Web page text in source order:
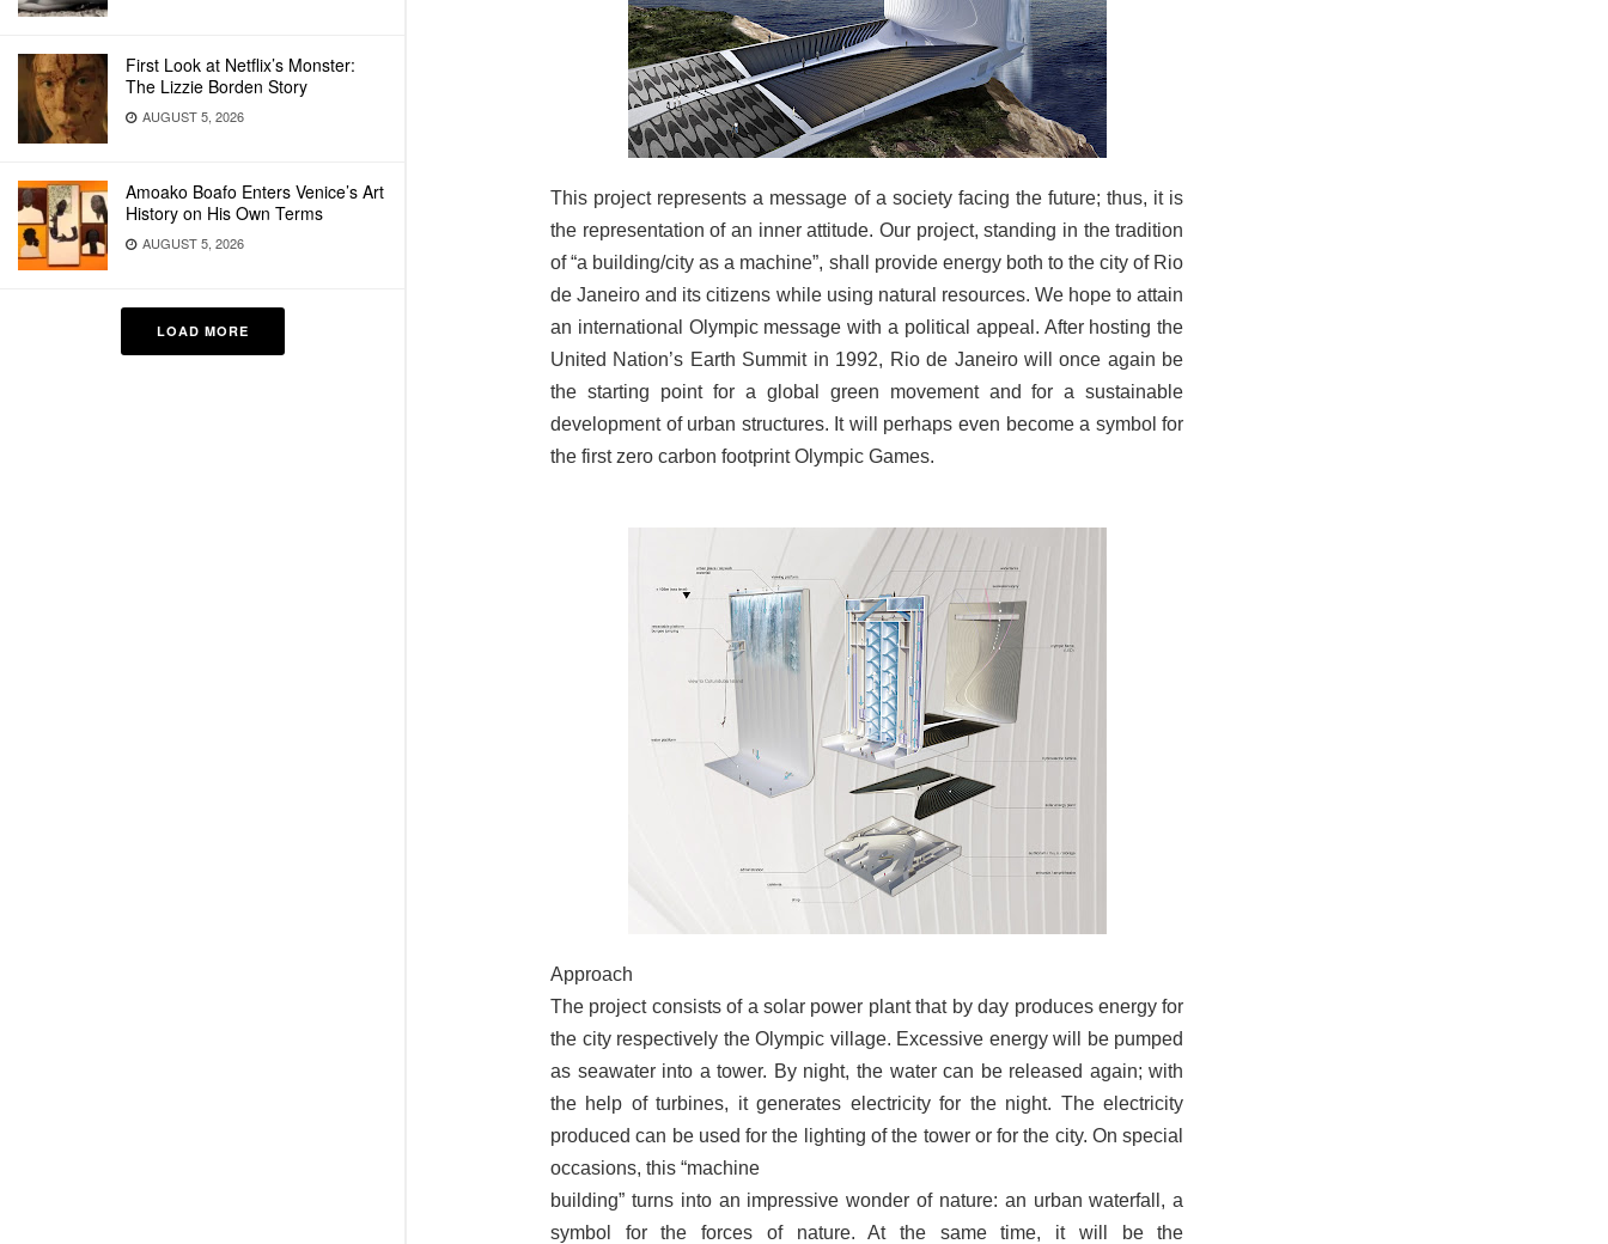
First Look at Netflix’s Monster:
The Lizzie Borden Story
AUGUST 5, 2026
Amoako Boafo Enters Venice’s Art
History on His Own Terms
AUGUST 5, 2026
LOAD MORE
This project represents a message of a society facing the future; thus, it is
the representation of an inner attitude. Our project, standing in the tradition
of “a building/city as a machine”, shall provide energy both to the city of Rio
de Janeiro and its citizens while using natural resources. We hope to attain
an international Olympic message with a political appeal. After hosting the
United Nation’s Earth Summit in 1992, Rio de Janeiro will once again be
the starting point for a global green movement and for a sustainable
development of urban structures. It will perhaps even become a symbol for
the first zero carbon footprint Olympic Games.
Approach
The project consists of a solar power plant that by day produces energy for
the city respectively the Olympic village. Excessive energy will be pumped
as seawater into a tower. By night, the water can be released again; with
the help of turbines, it generates electricity for the night. The electricity
produced can be used for the lighting of the tower or for the city. On special
occasions, this “machine
building” turns into an impressive wonder of nature: an urban waterfall, a
symbol for the forces of nature. At the same time, it will be the